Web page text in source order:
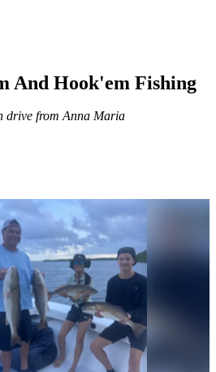
And Hook'em Fishing
drive from Anna Maria